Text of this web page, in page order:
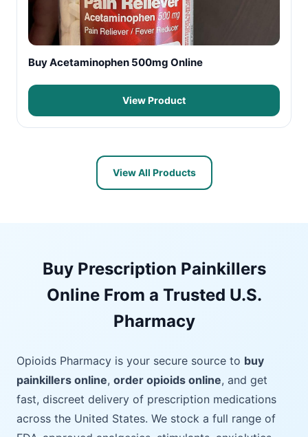
Buy Acetaminophen 500mg Online
View Product
View All Products
Buy Prescription Painkillers
Online From a Trusted U.S.
Pharmacy
Opioids Pharmacy is your secure source to buy
painkillers online, order opioids online, and get
fast, discreet delivery of prescription medications
across the United States. We stock a full range of